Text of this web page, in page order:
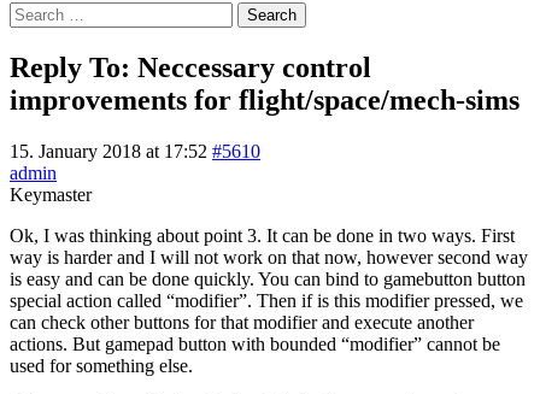
Search
for:
Reply To: Neccessary control
improvements for flight/space/mech-sims
15. January 2018 at 17:52 #5610
admin
Keymaster
Ok, I was thinking about point 3. It can be done in two ways. First
way is harder and I will not work on that now, however second way
is easy and can be done quickly. You can bind to gamebutton button
special action called “modifier”. Then if is this modifier pressed, we
can check other buttons for that modifier and execute another
actions. But gamepad button with bounded “modifier” cannot be
used for something else.